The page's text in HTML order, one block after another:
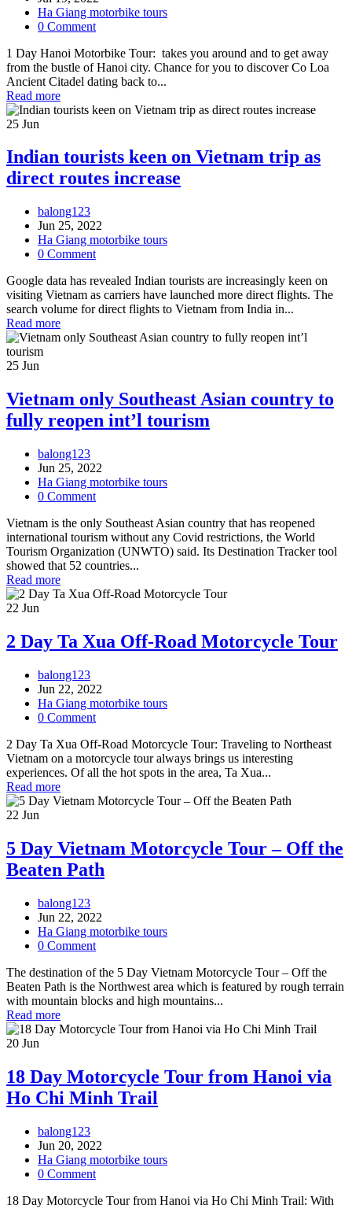
Ha Giang motorbike tours
0 Comment
1 Day Hanoi Motorbike Tour: takes you around and to get away
from the bustle of Hanoi city. Chance for you to discover Co Loa
Ancient Citadel dating back to...
Read more
25 Jun
Indian tourists keen on Vietnam trip as
direct routes increase
balong123
Jun 25, 2022
Ha Giang motorbike tours
0 Comment
Google data has revealed Indian tourists are increasingly keen on
visiting Vietnam as carriers have launched more direct flights. The
search volume for direct flights to Vietnam from India in...
Read more
25 Jun
Vietnam only Southeast Asian country to
fully reopen int’l tourism
balong123
Jun 25, 2022
Ha Giang motorbike tours
0 Comment
Vietnam is the only Southeast Asian country that has reopened
international tourism without any Covid restrictions, the World
Tourism Organization (UNWTO) said. Its Destination Tracker tool
showed that 52 countries...
Read more
22 Jun
2 Day Ta Xua Off-Road Motorcycle Tour
balong123
Jun 22, 2022
Ha Giang motorbike tours
0 Comment
2 Day Ta Xua Off-Road Motorcycle Tour: Traveling to Northeast
Vietnam on a motorcycle tour always brings us interesting
experiences. Of all the hot spots in the area, Ta Xua...
Read more
22 Jun
5 Day Vietnam Motorcycle Tour – Off the
Beaten Path
balong123
Jun 22, 2022
Ha Giang motorbike tours
0 Comment
The destination of the 5 Day Vietnam Motorcycle Tour – Off the
Beaten Path is the Northwest area which is featured by rough terrain
with mountain blocks and high mountains...
Read more
20 Jun
18 Day Motorcycle Tour from Hanoi via
Ho Chi Minh Trail
balong123
Jun 20, 2022
Ha Giang motorbike tours
0 Comment
18 Day Motorcycle Tour from Hanoi via Ho Chi Minh Trail: With